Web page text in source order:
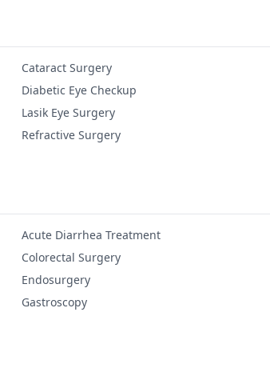
Cataract Surgery
Diabetic Eye Checkup
Lasik Eye Surgery
Refractive Surgery
Acute Diarrhea Treatment
Colorectal Surgery
Endosurgery
Gastroscopy